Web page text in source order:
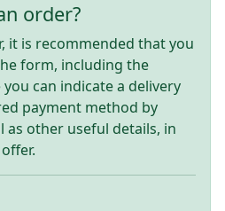
order?
it is recommended that you
form, including the
can indicate a delivery
payment method by
as other useful details, in